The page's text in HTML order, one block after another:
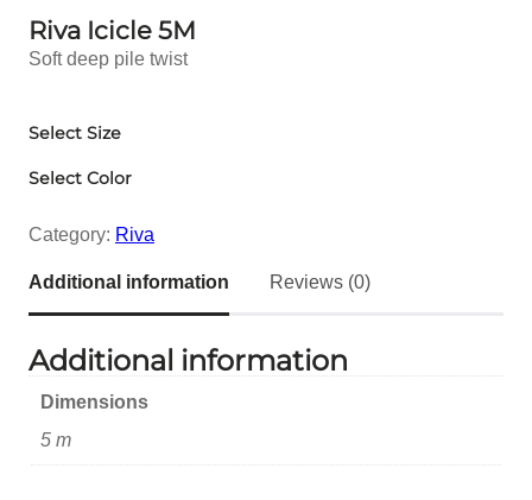
Riva Icicle 5M
Soft deep pile twist
Select Size
Select Color
Category: Riva
Additional information Reviews (0)
Additional information
Dimensions
5 m